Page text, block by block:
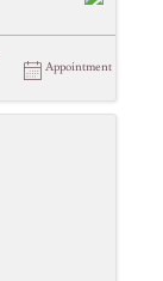
Appointment